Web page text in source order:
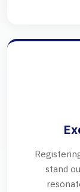
stand